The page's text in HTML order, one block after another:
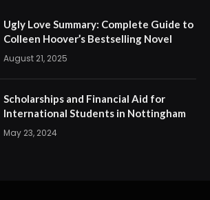
Ugly Love Summary: Complete Guide to
Colleen Hoover’s Bestselling Novel
August 21, 2025
Scholarships and Financial Aid for
International Students in Nottingham
May 23, 2024